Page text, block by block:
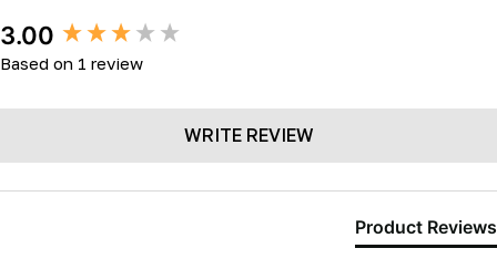
3.00
Based on 1 review
WRITE REVIEW
Product Reviews
New content loaded